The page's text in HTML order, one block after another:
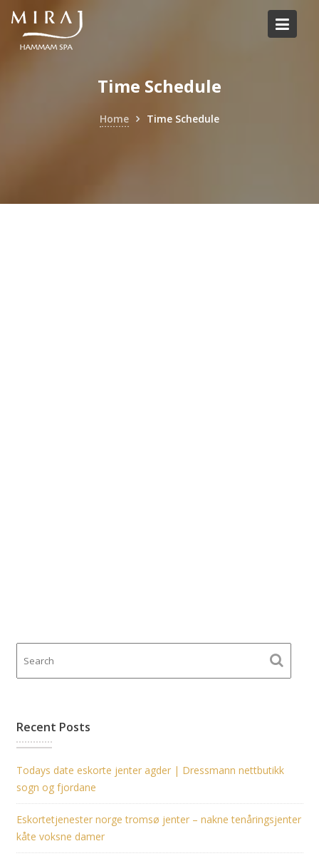
Skip
content
Time Schedule
Home Time Schedule
Recent Posts
Todays date eskorte jenter agder | Dressmann nettbutikk
sogn og fjordane
Eskortetjenester norge tromsø jenter – nakne tenåringsjenter
kåte voksne damer